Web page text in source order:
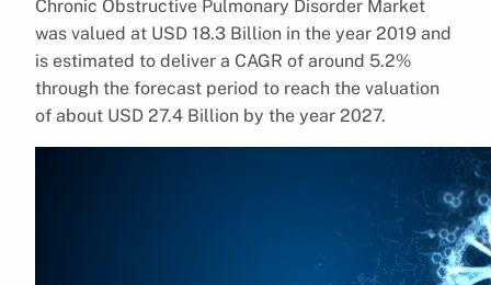
Chronic Obstructive Pulmonary Disorder Market
was valued at USD 18.3 Billion in the year 2019 and
is estimated to deliver a CAGR of around 5.2%
through the forecast period to reach the valuation
of about USD 27.4 Billion by the year 2027.